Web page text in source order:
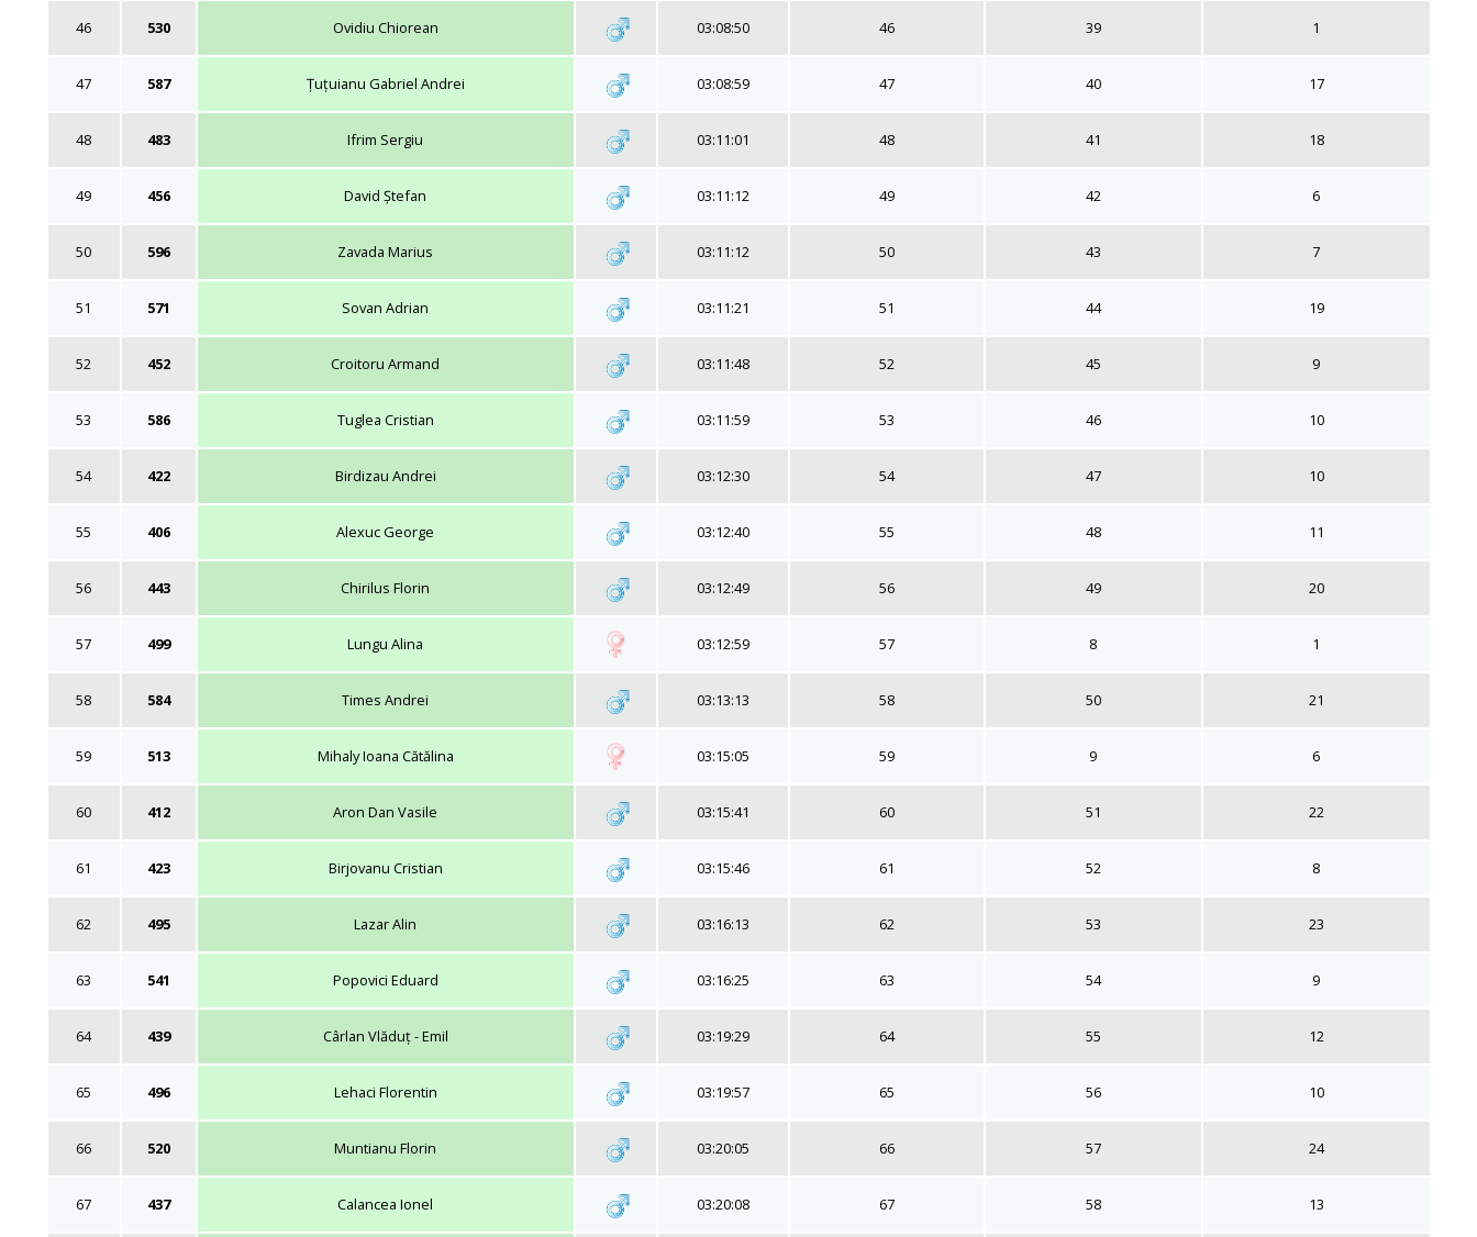
46 530 Ovidiu Chiorean 03:08:50 46 39 1
47 587 Țuțuianu Gabriel Andrei 03:08:59 47 40 17
48 483 Ifrim Sergiu 03:11:01 48 41 18
49 456 David Ștefan 03:11:12 49 42 6
50 596 Zavada Marius 03:11:12 50 43 7
51 571 Sovan Adrian 03:11:21 51 44 19
52 452 Croitoru Armand 03:11:48 52 45 9
53 586 Tuglea Cristian 03:11:59 53 46 10
54 422 Birdizau Andrei 03:12:30 54 47 10
55 406 Alexuc George 03:12:40 55 48 11
56 443 Chirilus Florin 03:12:49 56 49 20
57 499 Lungu Alina 03:12:59 57 8 1
58 584 Times Andrei 03:13:13 58 50 21
59 513 Mihaly Ioana Cătălina 03:15:05 59 9 6
60 412 Aron Dan Vasile 03:15:41 60 51 22
61 423 Birjovanu Cristian 03:15:46 61 52 8
62 495 Lazar Alin 03:16:13 62 53 23
63 541 Popovici Eduard 03:16:25 63 54 9
64 439 Cârlan Vlăduț - Emil 03:19:29 64 55 12
65 496 Lehaci Florentin 03:19:57 65 56 10
66 520 Muntianu Florin 03:20:05 66 57 24
67 437 Calancea Ionel 03:20:08 67 58 13